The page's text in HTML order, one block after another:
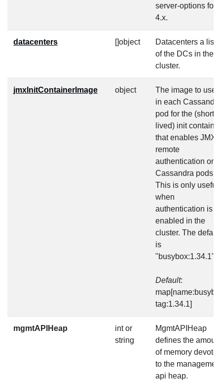
server-options for
4.x.
datacenters []object
Datacenters a list
of the DCs in the
cluster.
jmxInitContainerImage object
The image to use
in each Cassandra
pod for the (short-
lived) init container
that enables JMX
remote
authentication on
Cassandra pods.
This is only useful
when
authentication is
enabled in the
cluster. The default
is
"busybox:1.34.1".
Default:
tag:1.34.1]
mgmtAPIHeap
int or
string
MgmtAPIHeap
defines the
of memory
to the
api heap.